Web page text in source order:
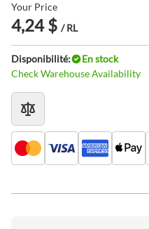
Your Price
4,24 $ / RL
Disponibilité:
En stock
Check Warehouse Availability